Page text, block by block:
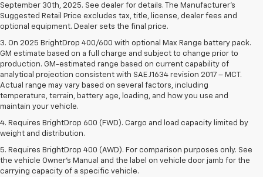
September 30th, 2025. See dealer for details. The Manufacturer's
Suggested Retail Price excludes tax, title, license, dealer fees and
optional equipment. Dealer sets the final price.
3. On 2025 BrightDrop 400/600 with optional Max Range battery pack.
GM estimate based on a full charge and subject to change prior to
production. GM-estimated range based on current capability of
analytical projection consistent with SAE J1634 revision 2017 – MCT.
Actual range may vary based on several factors, including
temperature, terrain, battery age, loading, and how you use and
maintain your vehicle.
4. Requires BrightDrop 600 (FWD). Cargo and load capacity limited by
weight and distribution.
5. Requires BrightDrop 400 (AWD). For comparison purposes only. See
the vehicle Owner’s Manual and the label on vehicle door jamb for the
carrying capacity of a specific vehicle.